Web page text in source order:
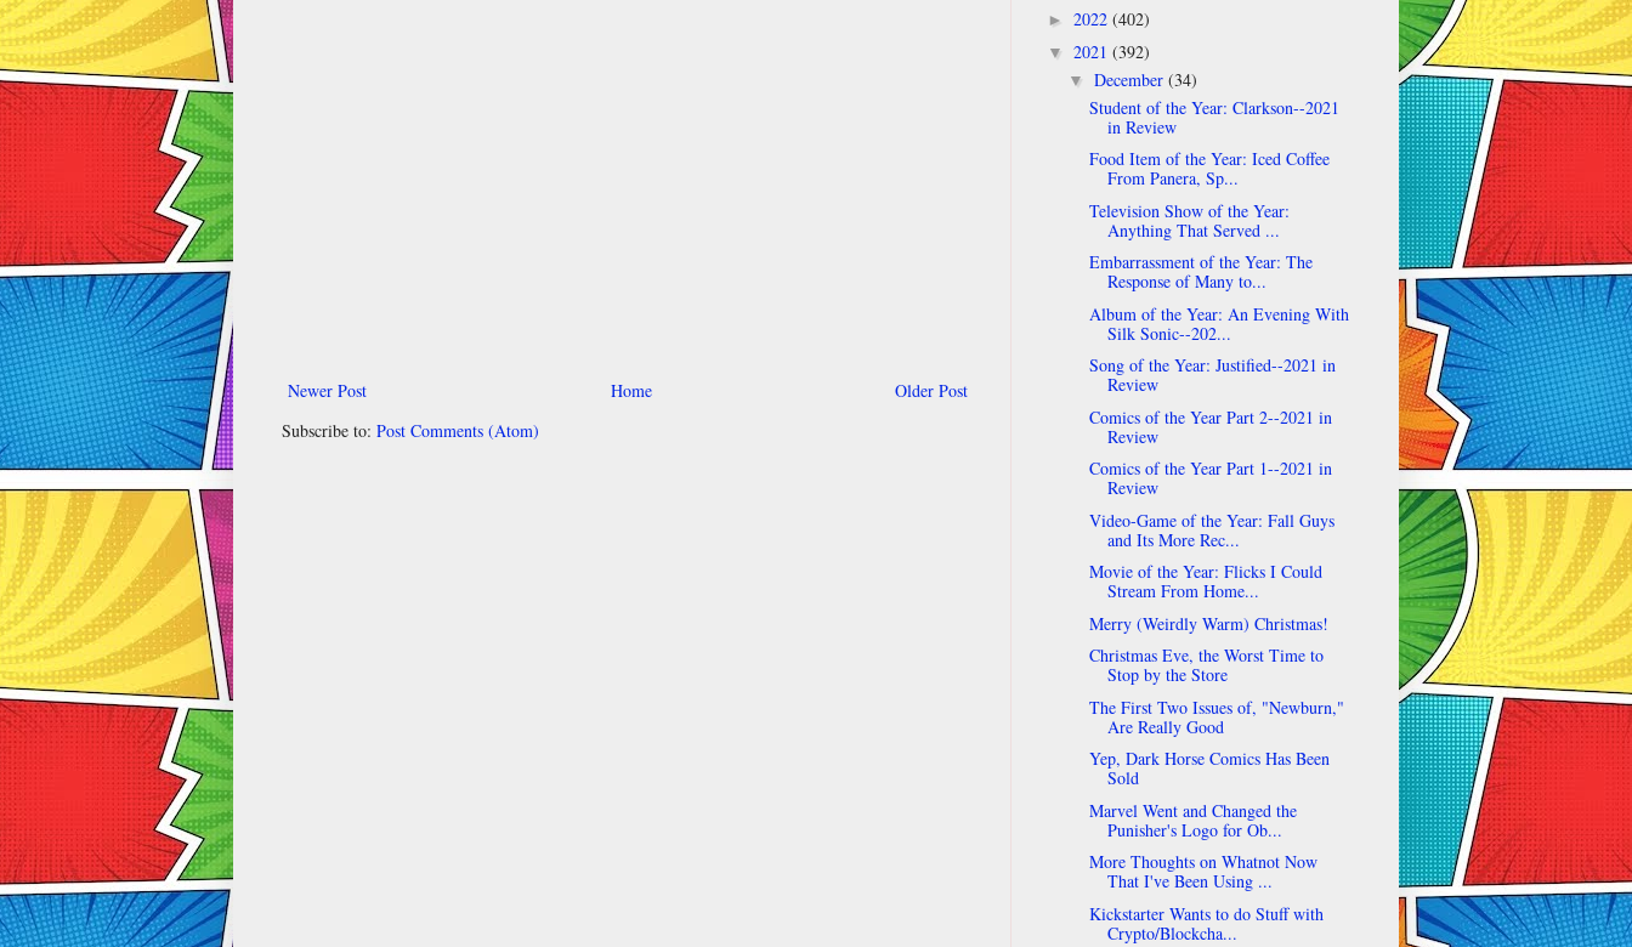
Newer Post Older Post
Home
Subscribe to: Post Comments (Atom)
► 2022 (402)
▼ 2021 (392)
▼ December (34)
Student of the Year: Clarkson--2021
in Review
Food Item of the Year: Iced Coffee
From Panera, Sp...
Television Show of the Year:
Anything That Served ...
Embarrassment of the Year: The
Response of Many to...
Album of the Year: An Evening With
Silk Sonic--202...
Song of the Year: Justified--2021 in
Review
Comics of the Year Part 2--2021 in
Review
Comics of the Year Part 1--2021 in
Review
Video-Game of the Year: Fall Guys
and Its More Rec...
Movie of the Year: Flicks I Could
Stream From Home...
Merry (Weirdly Warm) Christmas!
Christmas Eve, the Worst Time to
Stop by the Store
The First Two Issues of, "Newburn,"
Are Really Good
Yep, Dark Horse Comics Has Been
Sold
Marvel Went and Changed the
Punisher's Logo for Ob...
More Thoughts on Whatnot Now
That I've Been Using ...
Kickstarter Wants to do Stuff with
Crypto/Blockcha...